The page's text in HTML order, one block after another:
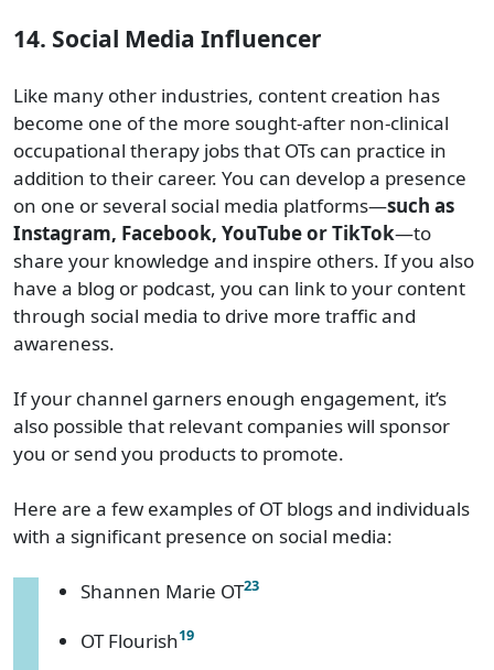
14. Social Media Influencer
Like many other industries, content creation has
become one of the more sought-after non-clinical
occupational therapy jobs that OTs can practice in
addition to their career. You can develop a presence
on one or several social media platforms—such as
Instagram, Facebook, YouTube or TikTok—to
share your knowledge and inspire others. If you also
have a blog or podcast, you can link to your content
through social media to drive more traffic and
awareness.
If your channel garners enough engagement, it’s
also possible that relevant companies will sponsor
you or send you products to promote.
Here are a few examples of OT blogs and individuals
with a significant presence on social media:
Shannen Marie OT23
OT Flourish19